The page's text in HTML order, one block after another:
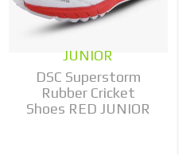
JUNIOR
DSC Superstorm
Rubber Cricket
Shoes RED JUNIOR